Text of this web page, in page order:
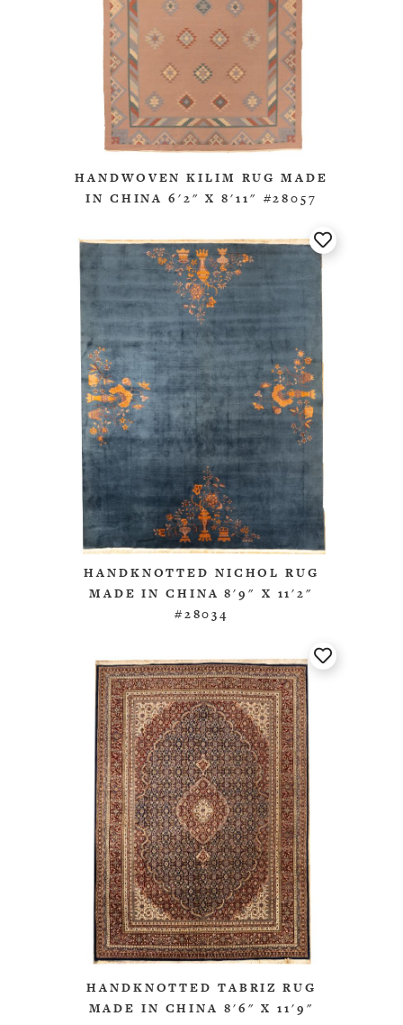
HANDWOVEN KILIM RUG MADE
IN CHINA 6'2" X 8'11" #28057
HANDKNOTTED NICHOL RUG
MADE IN CHINA 8'9" X 11'2"
#28034
HANDKNOTTED TABRIZ RUG
MADE IN CHINA 8'6" X 11'9"